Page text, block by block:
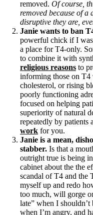
removed. Of course,
removed because of
disruptive they are,
Janie wants to ban
powerful chick if I
a place for T4-only.
to combine it with
religious reasons to
informing those on T4
cholesterol, or rising
poorly functioning
focused on helping
superiority of natural
repeatedly by patients
work for you.
Janie is a mean,
stabber. Is that a
outright true is being
cabinet about the the
scandal of T4 and the
myself up and redo
too much, will gorge
late” when I
when I’m angry, and